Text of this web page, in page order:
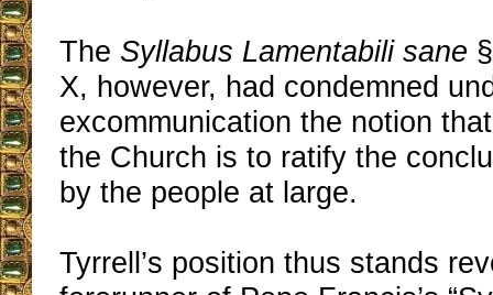
The Syllabus Lamentabili sane
X, however, had condemned
excommunication the notion
the Church is to ratify the
by the people at large.
Tyrrell’s position thus stands